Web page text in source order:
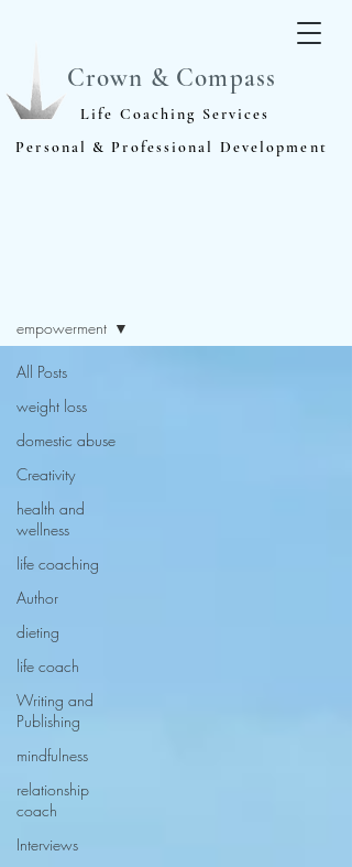
Crown & Compass
Life Coaching Services
Personal & Professional Development
All Posts
weight loss
domestic abuse
Creativity
health and
wellness
life coaching
Author
dieting
life coach
Writing and
Publishing
mindfulness
relationship
coach
Interviews
empowerment